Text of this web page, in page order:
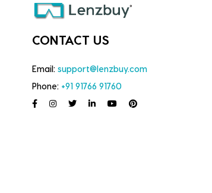
CONTACT US
Email: support@lenzbuy.com
Phone: +91 91766 91760